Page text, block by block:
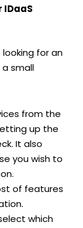
IDaaS
looking for an
small
from the
up the
It also
you wish to
of features
which